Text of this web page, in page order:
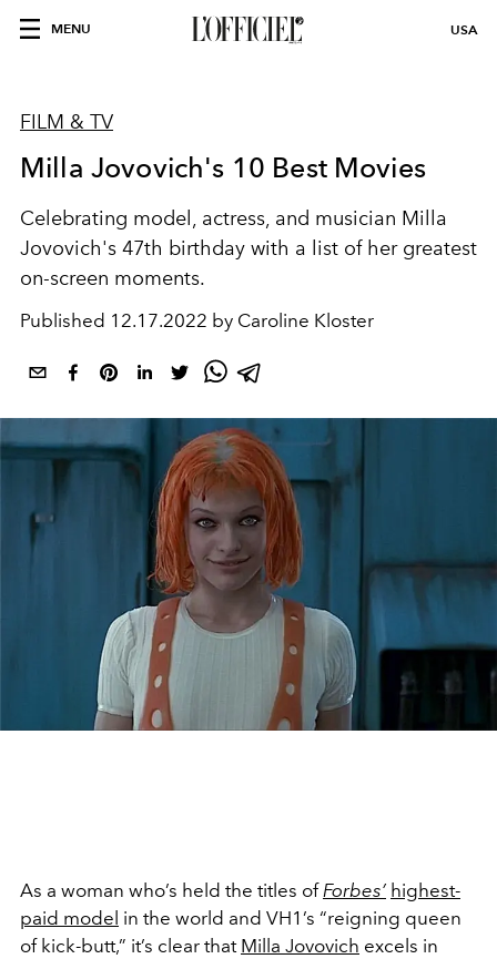
MENU USA
FILM & TV
Milla Jovovich's 10 Best Movies
Celebrating model, actress, and musician Milla
Jovovich's 47th birthday with a list of her greatest
on-screen moments.
Published 12.17.2022 by Caroline Kloster
As a woman who’s held the titles ofForbes’ highest-
paid model in the world and VH1’s “reigning queen
of kick-butt,” it’s clear that Milla Jovovich excels in